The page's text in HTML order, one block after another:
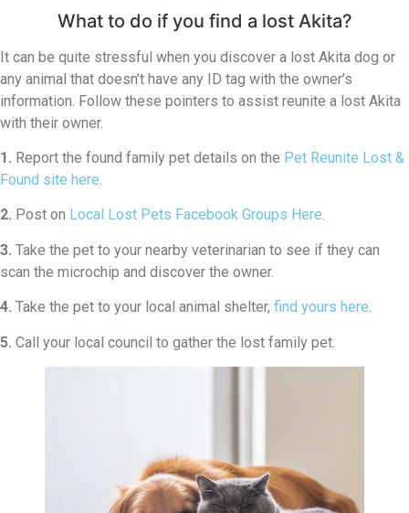
What to do if you find a lost Akita?
It can be quite stressful when you discover a lost Akita dog or
any animal that doesn’t have any ID tag with the owner’s
information. Follow these pointers to assist reunite a lost Akita
with their owner.
1. Report the found family pet details on the Pet Reunite Lost &
Found site here.
2. Post on Local Lost Pets Facebook Groups Here.
3. Take the pet to your nearby veterinarian to see if they can
scan the microchip and discover the owner.
4. Take the pet to your local animal shelter, find yours here.
5. Call your local council to gather the lost family pet.